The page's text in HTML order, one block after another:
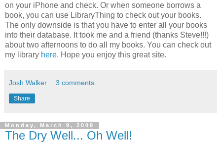
on your iPhone and check. Or when someone borrows a
book, you can use LibraryThing to check out your books.
The only downside is that you have to enter all your books
into their database. It took me and a friend (thanks Steve!!!)
about two afternoons to do all my books. You can check out
my library here. Hope you enjoy this great site.
Josh Walker 3 comments:
Share
Monday, March 9, 2009
The Dry Well... Oh Well!